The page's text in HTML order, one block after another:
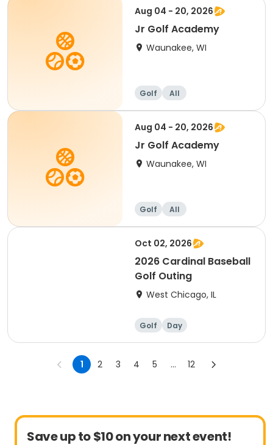
Aug 04 - 20, 2026
Jr Golf Academy
Waunakee, WI
Golf All
Aug 04 - 20, 2026
Jr Golf Academy
Waunakee, WI
Golf All
Oct 02, 2026
2026 Cardinal Baseball
Golf Outing
West Chicago, IL
Golf Day
1 2 3 4 5 ... 12
Save up to $10 on your next event!